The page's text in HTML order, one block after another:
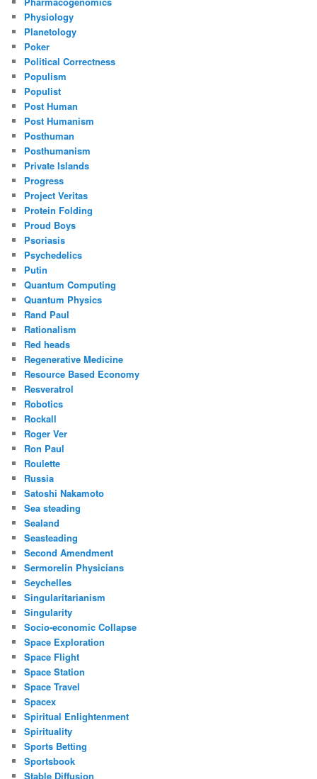
Physiology
Planetology
Poker
Political Correctness
Populism
Populist
Post Human
Post Humanism
Posthuman
Posthumanism
Private Islands
Progress
Project Veritas
Protein Folding
Proud Boys
Psoriasis
Psychedelics
Putin
Quantum Computing
Quantum Physics
Rand Paul
Rationalism
Red heads
Regenerative Medicine
Resource Based Economy
Resveratrol
Robotics
Rockall
Roger Ver
Ron Paul
Roulette
Russia
Satoshi Nakamoto
Sea steading
Sealand
Seasteading
Second Amendment
Sermorelin Physicians
Seychelles
Singularitarianism
Singularity
Socio-economic Collapse
Space Exploration
Space Flight
Space Station
Space Travel
Spacex
Spiritual Enlightenment
Spirituality
Sports Betting
Sportsbook
Stable Diffusion